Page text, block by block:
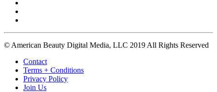
© American Beauty Digital Media, LLC 2019 All Rights Reserved
Contact
Terms + Conditions
Privacy Policy
Join Us